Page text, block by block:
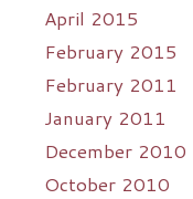
April 2015
February 2015
February 2011
January 2011
December 2010
October 2010